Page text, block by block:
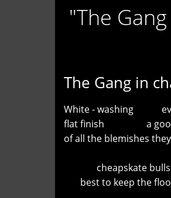
"The
The Gang in
White - washing
flat finish a good
of all the blemishes
cheapskate
best to keep the